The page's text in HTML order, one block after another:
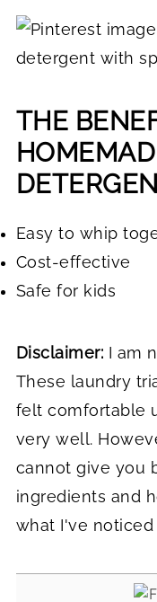
THE
Easy to whip
Cost-effective
Safe for kids
Disclaimer: I am
These laundry
felt comfortable
very well.
cannot give you
ingredients and
what I've noticed